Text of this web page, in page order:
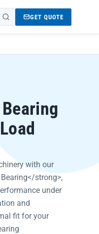
GET QUOTE
with our
strong>,
under
and
fit for your